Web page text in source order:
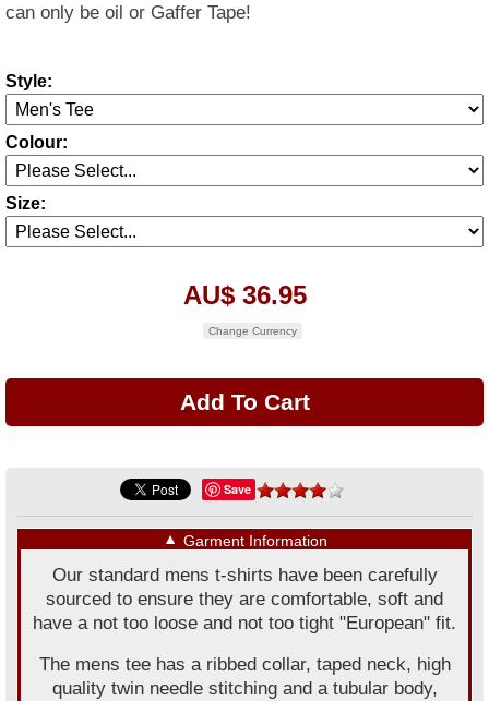
can only be oil or Gaffer Tape!
Style:
Colour:
Size:
AU$ 36.95
Change Currency
Save
▼ Garment Information
Our standard mens t-shirts have been carefully
sourced to ensure they are comfortable, soft and
have a not too loose and not too tight "European" fit.
The mens tee has a ribbed collar, taped neck, high
quality twin needle stitching and a tubular body,